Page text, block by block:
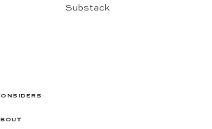
Substack